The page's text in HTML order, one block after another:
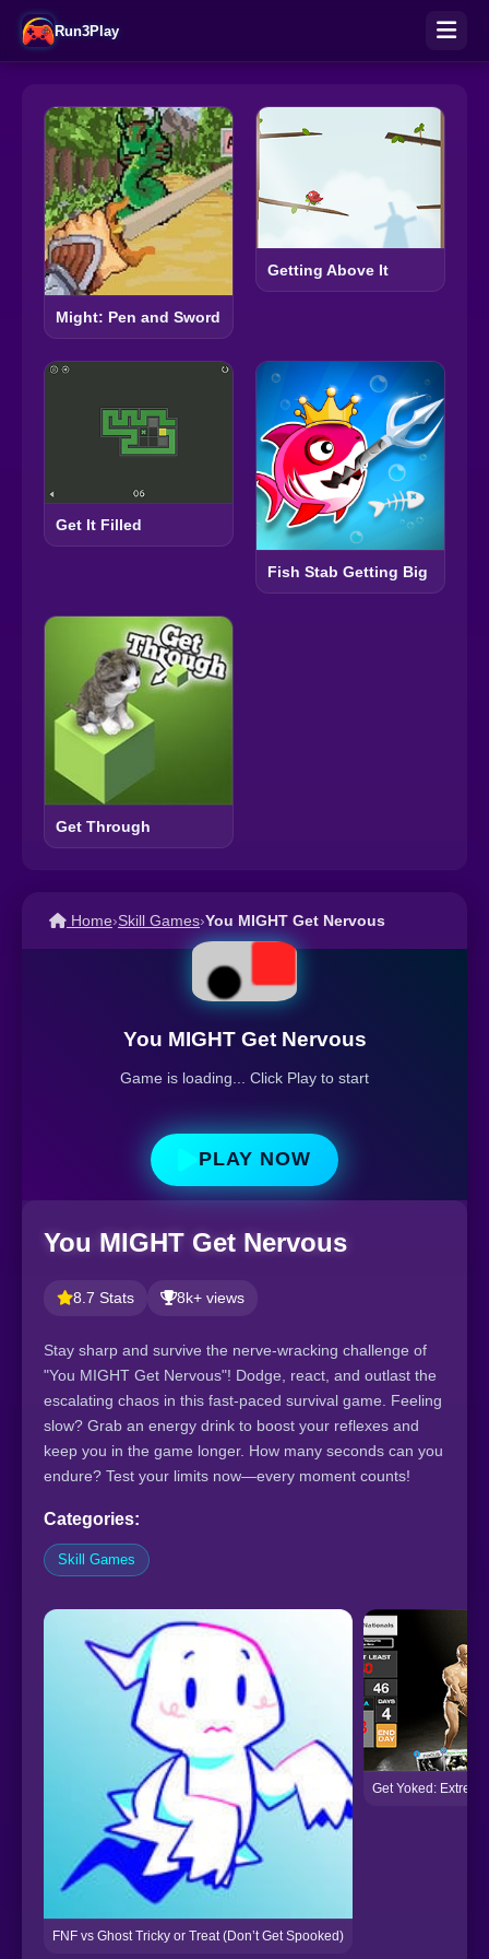
Run3Play
Might: Pen and Sword
Getting Above It
Get It Filled
Fish Stab Getting Big
Get Through
Home›Skill Games›You MIGHT Get Nervous
You MIGHT Get Nervous
Game is loading... Click Play to start
PLAY NOW
You MIGHT Get Nervous
8.7 Stats 8k+ views
Stay sharp and survive the nerve-wracking challenge of
"You MIGHT Get Nervous"! Dodge, react, and outlast the
escalating chaos in this fast-paced survival game. Feeling
slow? Grab an energy drink to boost your reflexes and
keep you in the game longer. How many seconds can you
endure? Test your limits now—every moment counts!
Categories:
Skill Games
FNF vs Ghost Tricky or Treat (Don’t Get Spooked)
Get Yoked: